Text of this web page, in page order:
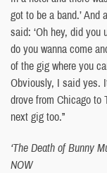
got to be a band.’
said: ‘Oh hey, did you
do you wanna come
of the gig where you
Obviously, I said yes.
drove from Chicago to
next gig too.”
‘The Death of Bunny
NOW